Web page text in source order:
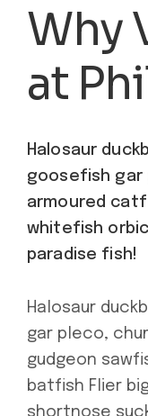
Why
at
Halosaur
goosefish gar
armoured
whitefish
paradise fish!
Halosaur
gar pleco,
gudgeon
batfish Flier
shortnose